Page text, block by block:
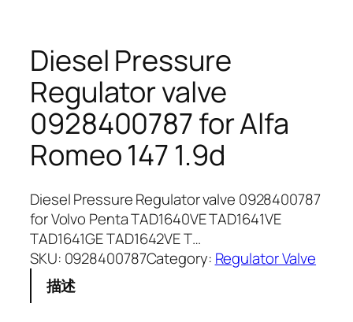
Diesel Pressure
Regulator valve
0928400787 for Alfa
Romeo 147 1.9d
Diesel Pressure Regulator valve 0928400787
for Volvo Penta TAD1640VE TAD1641VE
TAD1641GE TAD1642VE T…
SKU: 0928400787Category: Regulator Valve
描述